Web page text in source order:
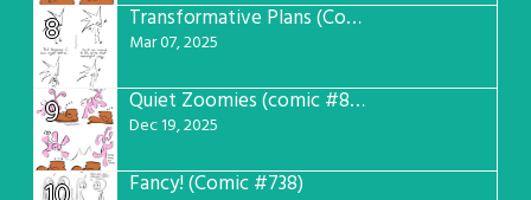
8 Transformative Plans (Comic #781)
Mar 07, 2025
9 Quiet Zoomies (comic #807)
Dec 19, 2025
Fancy! (Comic #738)